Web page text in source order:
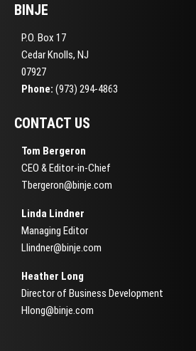
BINJE
P.O. Box 17
Cedar Knolls, NJ
07927
Phone: (973) 294-4863
CONTACT US
Tom Bergeron
CEO & Editor-in-Chief
Tbergeron@binje.com
Linda Lindner
Managing Editor
Llindner@binje.com
Heather Long
Director of Business Development
Hlong@binje.com